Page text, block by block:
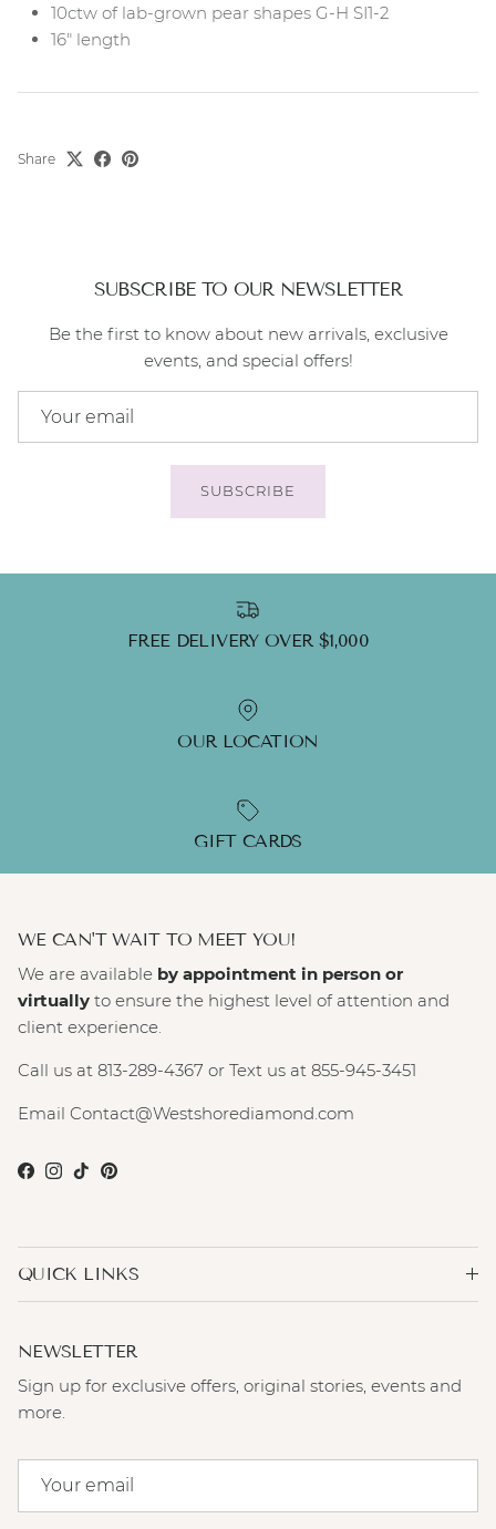
10ctw of lab-grown pear shapes G-H SI1-2
16" length
Share
SUBSCRIBE TO OUR NEWSLETTER
Be the first to know about new arrivals, exclusive
events, and special offers!
SUBSCRIBE
FREE DELIVERY OVER $1,000
OUR LOCATION
GIFT CARDS
WE CAN'T WAIT TO MEET YOU!
We are available by appointment in person or
virtually to ensure the highest level of attention and
client experience.
Call us at 813-289-4367 or Text us at 855-945-3451
Email Contact@Westshorediamond.com
Facebook
Instagram
TikTokPinterest
QUICK LINKS
NEWSLETTER
Sign up for exclusive offers, original stories, events and
more.